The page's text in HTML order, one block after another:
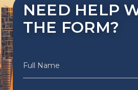
NEED HELP
THE FORM?